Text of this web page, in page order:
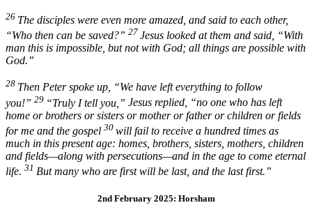
26 The disciples were even more amazed, and said to each other,
“Who then can be saved?” 27 Jesus looked at them and said, “With
man this is impossible, but not with God; all things are possible with
God.”
28 Then Peter spoke up, “We have left everything to follow
you!” 29 “Truly I tell you,” Jesus replied, “no one who has left
home or brothers or sisters or mother or father or children or fields
for me and the gospel 30 will fail to receive a hundred times as
much in this present age: homes, brothers, sisters, mothers, children
and fields—along with persecutions—and in the age to come eternal
life. 31 But many who are first will be last, and the last first.”
2nd February 2025: Horsham